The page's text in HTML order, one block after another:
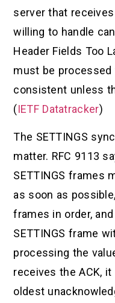
server that
willing to handle
Header Fields Too
must be
consistent unless
(IETF Datatracker)
The SETTINGS
matter. RFC 9113
SETTINGS frames
as soon as
frames in order,
SETTINGS frame
processing the
receives the ACK,
oldest